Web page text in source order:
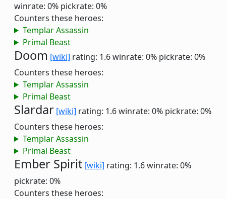
winrate: 0% pickrate: 0%
Counters these heroes:
Templar Assassin
Primal Beast
Doom [wiki] rating: 1.6winrate: 0% pickrate: 0%
Counters these heroes:
Templar Assassin
Primal Beast
Slardar [wiki] rating: 1.6winrate: 0% pickrate: 0%
Counters these heroes:
Templar Assassin
Primal Beast
Ember Spirit [wiki] rating: 1.6winrate: 0%
pickrate: 0%
Counters these heroes: